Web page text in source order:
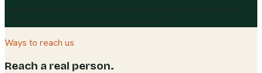
Ways to reach us
Reach a real person.